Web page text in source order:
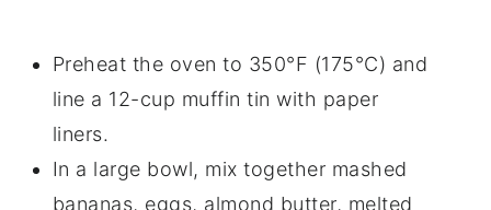
Preheat the oven to 350°F (175°C) and
line a 12-cup muffin tin with paper
liners.
In a large bowl, mix together mashed
bananas, eggs, almond butter, melted